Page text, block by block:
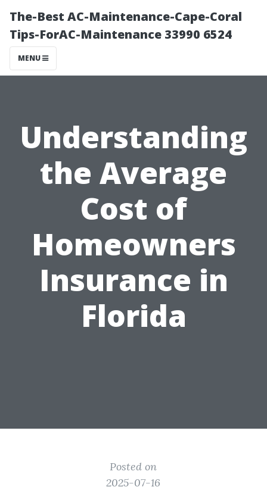
The-Best AC-Maintenance-Cape-Coral
Tips-ForAC-Maintenance 33990 6524
MENU
Understanding
the Average
Cost of
Homeowners
Insurance in
Florida
Posted on
2025-07-16